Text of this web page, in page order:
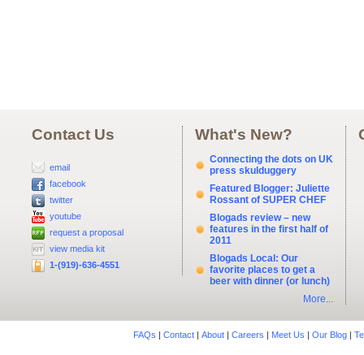
Contact Us
email
facebook
twitter
youtube
request a proposal
view media kit
1-(919)-636-4551
What's New?
Connecting the dots on UK
press skulduggery
Featured Blogger: Juliette
Rossant of SUPER CHEF
Blogads review – new
features in the first half of
2011
Blogads Local: Our
favorite places to get a
beer with dinner (or lunch)
More...
FAQs | Contact| About| Careers | Meet Us | Our Blog|